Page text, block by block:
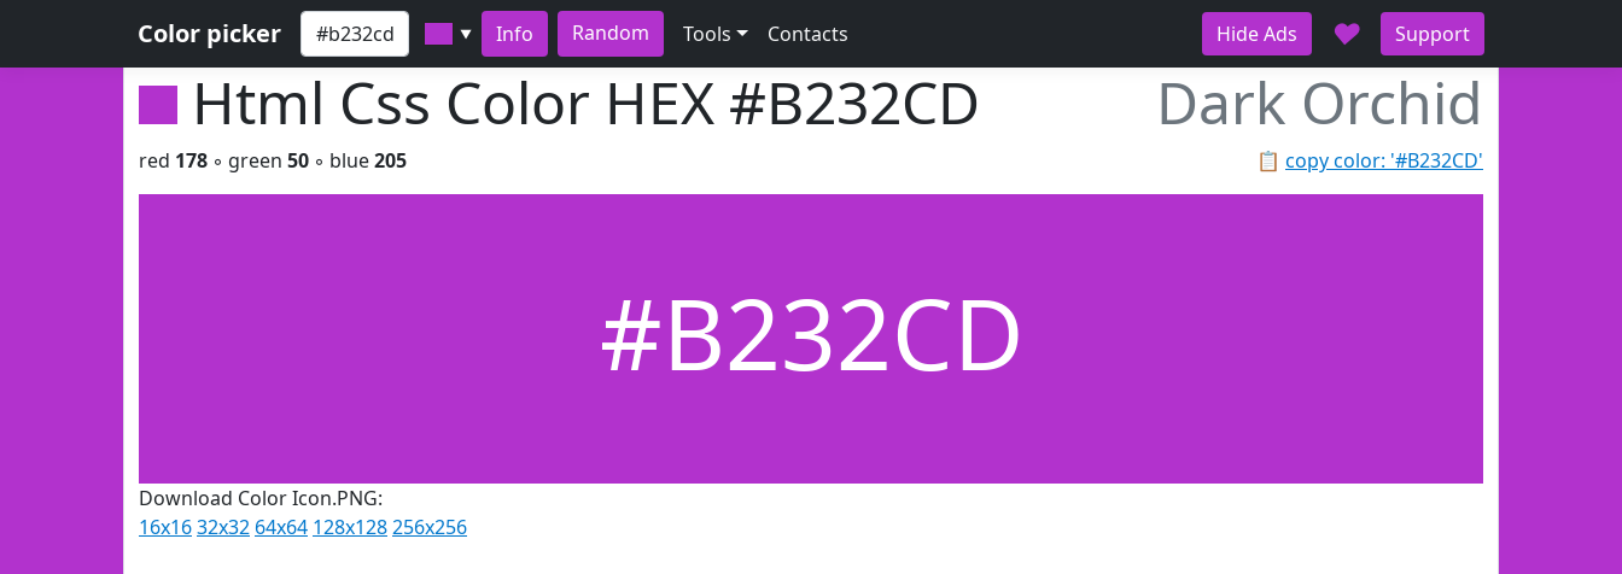
Color picker ▼ Info Random Tools Contacts Hide Ads ♥ Support
Html Css Color HEX #B232CD Dark Orchid
📋 copy color: '#B232CD'
red 178 ◦ green 50 ◦ blue205
#B232CD
Download Color Icon.PNG:
16x1632x32 64x64 128x128256x256